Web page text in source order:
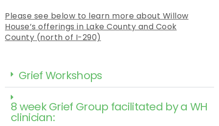
Please see below to learn more about Willow
House’s offerings in Lake County and Cook
County (north of I-290)
Grief Workshops
8 week Grief Group facilitated by a WH
clinician: